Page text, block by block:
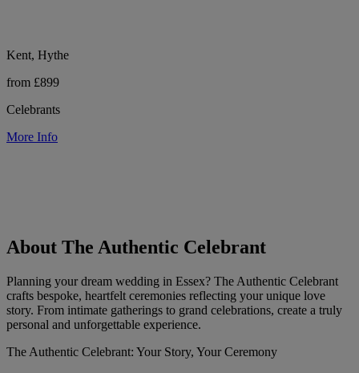
Kent, Hythe
from £899
Celebrants
More Info
About The Authentic Celebrant
Planning your dream wedding in Essex? The Authentic Celebrant
crafts bespoke, heartfelt ceremonies reflecting your unique love
story. From intimate gatherings to grand celebrations, create a truly
personal and unforgettable experience.
The Authentic Celebrant: Your Story, Your Ceremony